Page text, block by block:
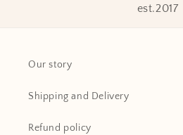
est.2017
Our story
Shipping and Delivery
Refund policy